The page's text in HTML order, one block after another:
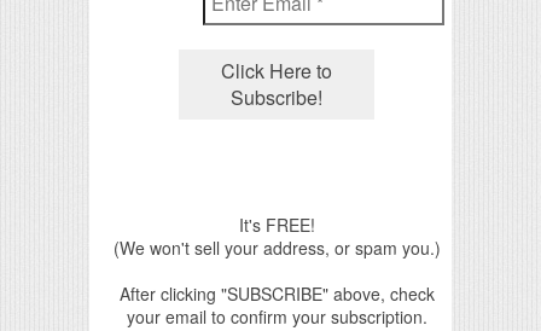
It's FREE!
(We won't sell your address, or spam you.)
After clicking "SUBSCRIBE" above, check
your email to confirm your subscription.